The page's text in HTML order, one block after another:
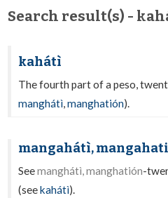
Search result(s) -
kahátì
The fourth part of a peso,
manghátì,manghatión).
mangahátì,
Seemanghátì, manghatión-
(seekahátì).